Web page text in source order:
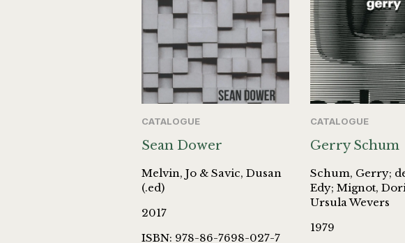
CATALOGUE
Sean Dower
Melvin, Jo & Savic, Dusan
(.ed)
2017
ISBN: 978-86-7698-027-7
CATALOGUE
Gerry Schum
Schum, Gerry;
Edy; Mignot,
Ursula Wevers
1979